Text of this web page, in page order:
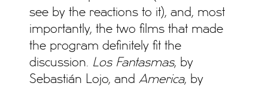
see by the reactions to it), and, most
importantly, the two films that made
the program definitely fit the
discussion. Los Fantasmas, by
Sebastián Lojo, and America, by